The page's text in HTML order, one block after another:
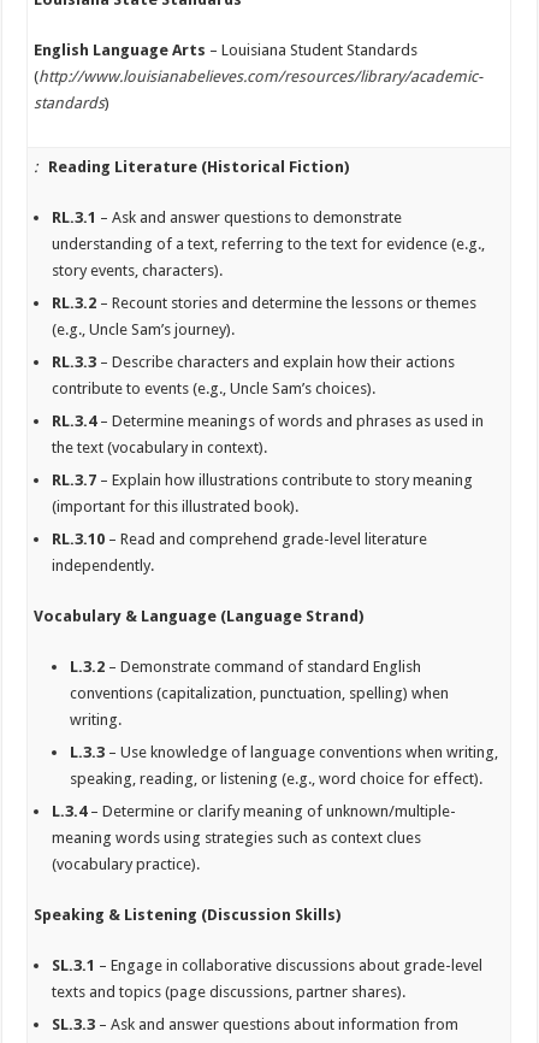
English Language Arts – Louisiana Student Standards
(http://www.louisianabelieves.com/resources/library/academic-
standards)
: Reading Literature (Historical Fiction)
RL.3.1 – Ask and answer questions to demonstrate
understanding of a text, referring to the text for evidence (e.g.,
story events, characters).
RL.3.2 – Recount stories and determine the lessons or themes
(e.g., Uncle Sam’s journey).
RL.3.3 – Describe characters and explain how their actions
contribute to events (e.g., Uncle Sam’s choices).
RL.3.4– Determine meanings of words and phrases as used in
the text (vocabulary in context).
RL.3.7 – Explain how illustrations contribute to story meaning
(important for this illustrated book).
RL.3.10 – Read and comprehend grade-level literature
independently.
Vocabulary & Language (Language Strand)
L.3.2 – Demonstrate command of standard English
conventions (capitalization, punctuation, spelling) when
writing.
L.3.3 – Use knowledge of language conventions when writing,
speaking, reading, or listening (e.g., word choice for effect).
L.3.4– Determine or clarify meaning of unknown/multiple-
meaning words using strategies such as context clues
(vocabulary practice).
Speaking & Listening (Discussion Skills)
SL.3.1 – Engage in collaborative discussions about grade-level
texts and topics (page discussions, partner shares).
SL.3.3 – Ask and answer questions about information from